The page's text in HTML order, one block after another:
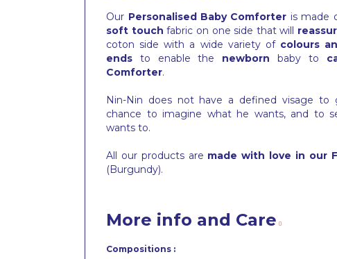
Our Personalised Baby Comforter is made
soft touch fabric on one side that will
coton side with a wide variety of colours
ends to enable the newborn baby to
Comforter.
Nin-Nin does not have a defined visage to
chance to imagine what he wants, and to
wants to.
All our products are made with love in our
(Burgundy).
More info and Care
Compositions :